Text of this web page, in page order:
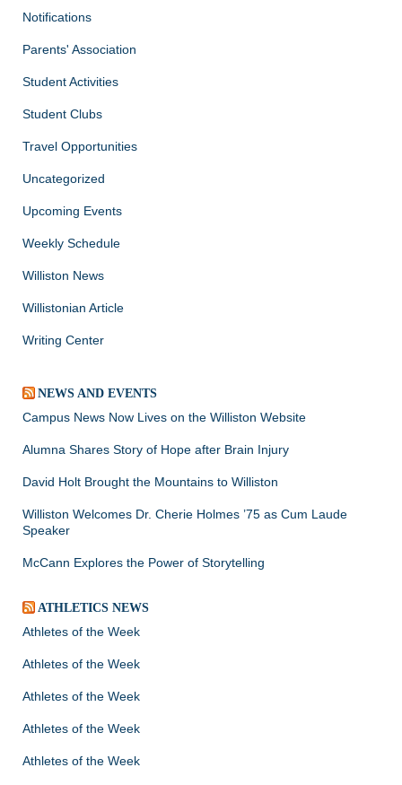
Notifications
Parents' Association
Student Activities
Student Clubs
Travel Opportunities
Uncategorized
Upcoming Events
Weekly Schedule
Williston News
Willistonian Article
Writing Center
NEWS AND EVENTS
Campus News Now Lives on the Williston Website
Alumna Shares Story of Hope after Brain Injury
David Holt Brought the Mountains to Williston
Williston Welcomes Dr. Cherie Holmes ’75 as Cum Laude
Speaker
McCann Explores the Power of Storytelling
ATHLETICS NEWS
Athletes of the Week
Athletes of the Week
Athletes of the Week
Athletes of the Week
Athletes of the Week